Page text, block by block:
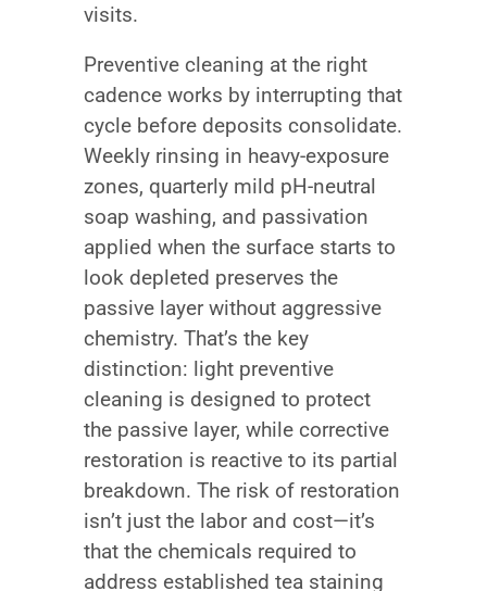
visits.
Preventive cleaning at the right
cadence works by interrupting that
cycle before deposits consolidate.
Weekly rinsing in heavy-exposure
zones, quarterly mild pH-neutral
soap washing, and passivation
applied when the surface starts to
look depleted preserves the
passive layer without aggressive
chemistry. That’s the key
distinction: light preventive
cleaning is designed to protect
the passive layer, while corrective
restoration is reactive to its partial
breakdown. The risk of restoration
isn’t just the labor and cost—it’s
that the chemicals required to
address established tea staining